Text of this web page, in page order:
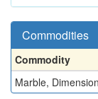
Commodities
Commodity
Marble, Dimension